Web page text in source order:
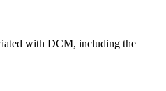
with DCM, including the